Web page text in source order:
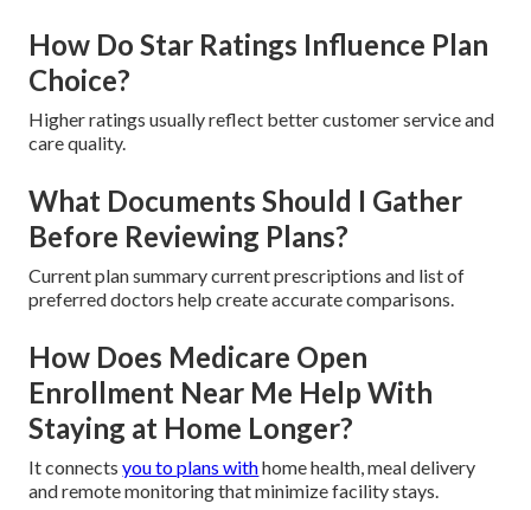
How Do Star Ratings Influence Plan
Choice?
Higher ratings usually reflect better customer service and
care quality.
What Documents Should I Gather
Before Reviewing Plans?
Current plan summary current prescriptions and list of
preferred doctors help create accurate comparisons.
How Does Medicare Open
Enrollment Near Me Help With
Staying at Home Longer?
It connectsyou to plans withhome health, meal delivery
and remote monitoring that minimize facility stays.